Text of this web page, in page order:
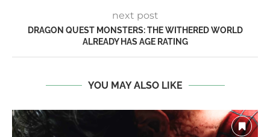
next post
DRAGON QUEST MONSTERS: THE WITHERED WORLD
ALREADY HAS AGE RATING
YOU MAY ALSO LIKE